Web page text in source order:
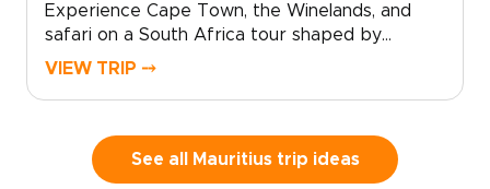
Experience Cape Town, the Winelands, and
safari on a South Africa tour shaped by
standout landscapes, local flavor, and time in
Stellenbosch for vineyard valleys, small-batch
wines, and historic streets. Then travel to
VIEW TRIP ⤍
See all Mauritius trip ideas